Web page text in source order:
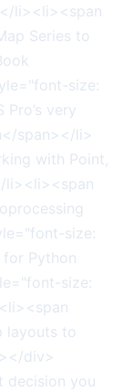
li><li><span
Series to
size:
very
span></li>
with Point,
li><li><span
size:
for Python
size:
layouts to
div>
decision you